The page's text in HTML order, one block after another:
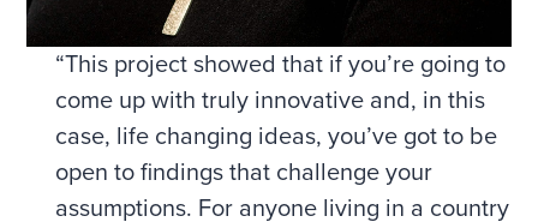
“This project showed that if you’re going to
come up with truly innovative and, in this
case, life changing ideas, you’ve got to be
open to findings that challenge your
assumptions. For anyone living in a country